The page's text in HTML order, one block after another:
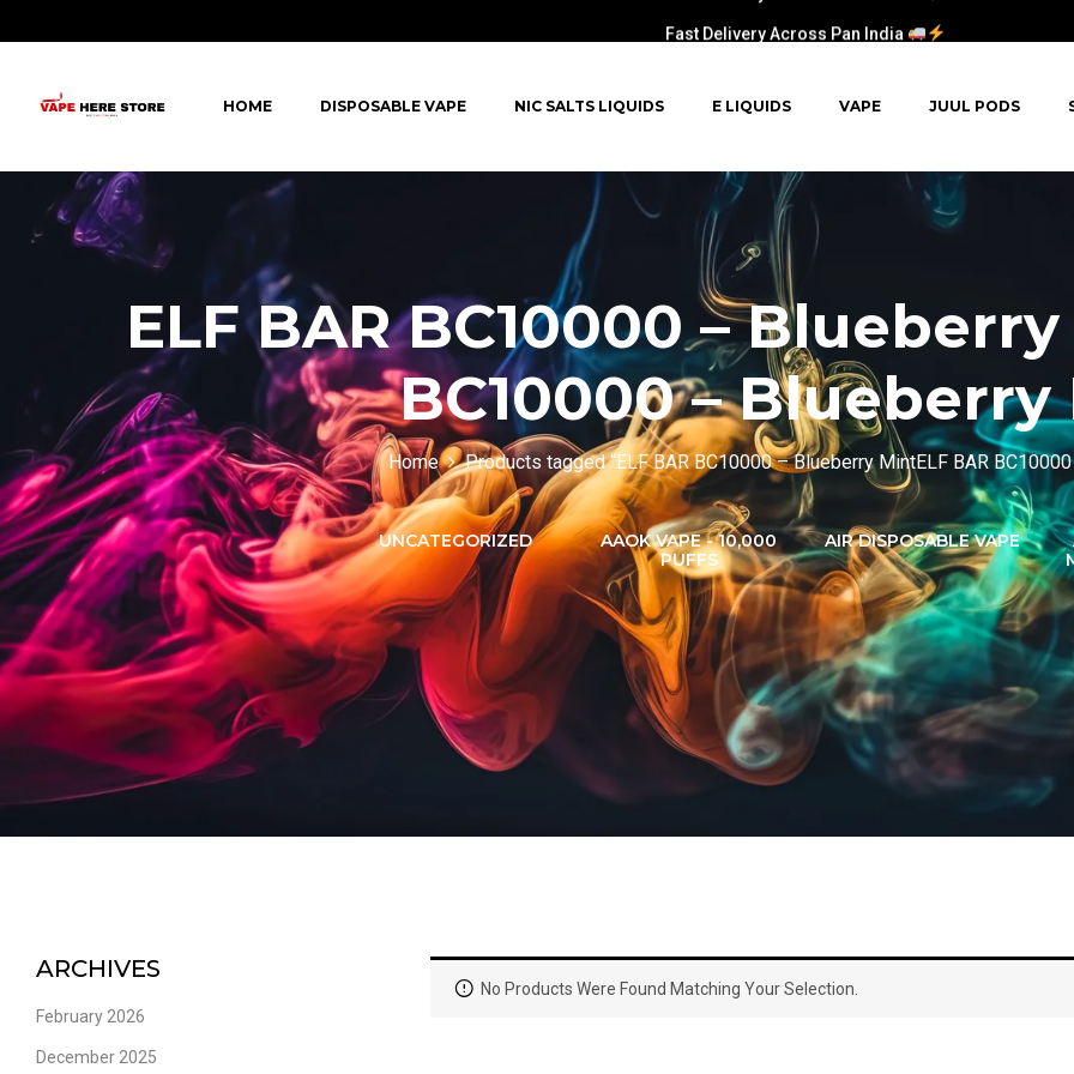
HOME DISPOSABLE VAPE NIC SALTS LIQUIDS E LIQUIDS VAPE JUUL PODS
ELF BAR BC10000 –
BC10000 –
Home Products tagged “ELF BAR BC10000 – Blueberry MintELF BAR
-
YUOTO THANOS
(5000 PUFFS)
UNCATEGORIZED
AAOK VAPE - 10,000
PUFFS
AIR DISPOSABLE VAPE
ARCHIVES
February 2026
December 2025
No Products Were Found Matching Your Selection.